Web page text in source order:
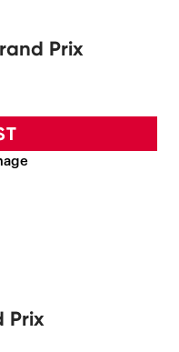
Prix
Prix